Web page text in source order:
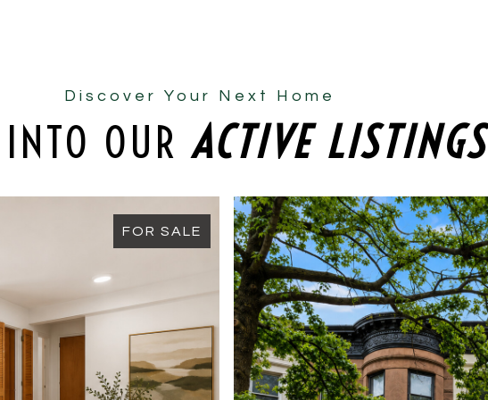
Discover Your Next Home
OURACTIVE LISTINGS
FOR SALE